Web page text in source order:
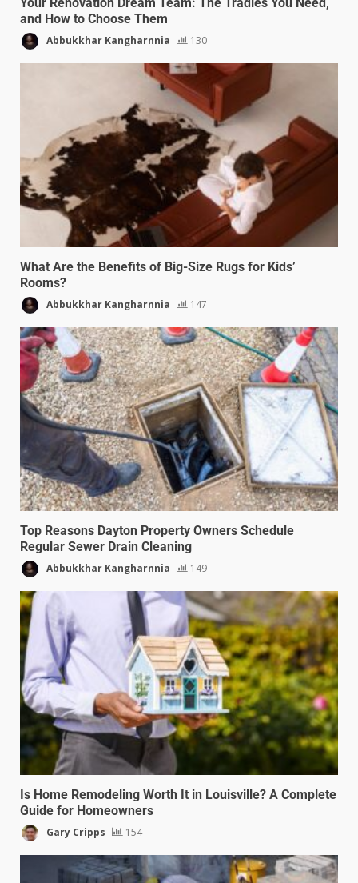
and How to Choose Them
Abbukkhar Kangharnnia 130
What Are the Benefits of Big-Size Rugs for Kids’
Rooms?
Abbukkhar Kangharnnia 147
Top Reasons Dayton Property Owners Schedule
Regular Sewer Drain Cleaning
Abbukkhar Kangharnnia 149
Is Home Remodeling Worth It in Louisville? A Complete
Guide for Homeowners
Gary Cripps 154